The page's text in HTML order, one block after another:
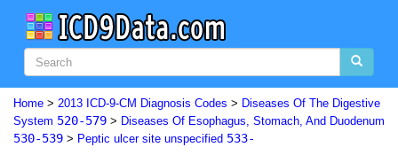
Home > 2013 ICD-9-CM Diagnosis Codes > Diseases Of The Digestive
System 520-579 > Diseases Of Esophagus, Stomach, And Duodenum
530-539 > Peptic ulcer site unspecified 533-